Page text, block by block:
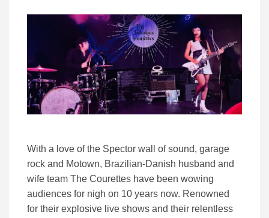
With a love of the Spector wall of sound, garage
rock and Motown, Brazilian-Danish husband and
wife team The Courettes have been wowing
audiences for nigh on 10 years now. Renowned
for their explosive live shows and their relentless